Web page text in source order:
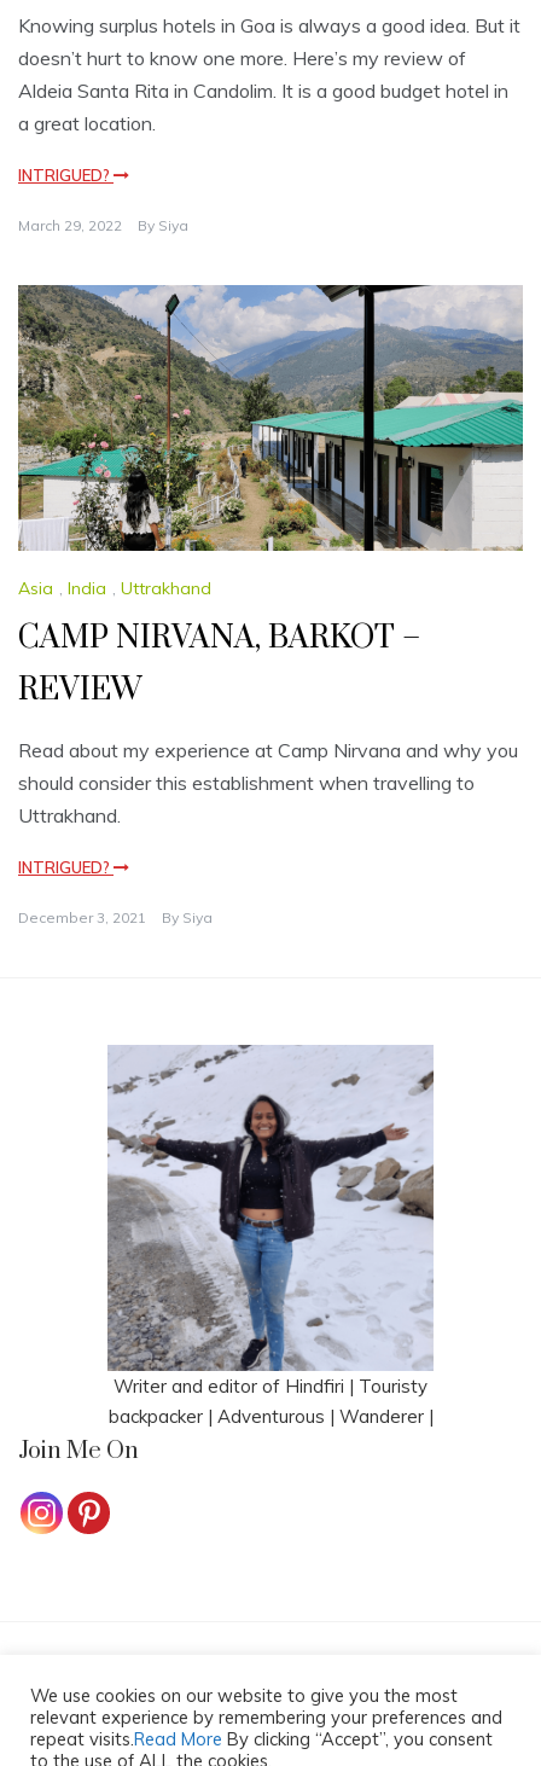
Knowing surplus hotels in Goa is always a good idea. But it
doesn’t hurt to know one more. Here’s my review of
Aldeia Santa Rita in Candolim. It is a good budget hotel in
a great location.
INTRIGUED?
March 29, 2022 By Siya
Asia , India , Uttrakhand
CAMP NIRVANA, BARKOT –
REVIEW
Read about my experience at Camp Nirvana and why you
should consider this establishment when travelling to
Uttrakhand.
INTRIGUED?
December 3, 2021 By Siya
Writer and editor of Hindfiri | Touristy
backpacker | Adventurous | Wanderer |
Join Me On
PRIVACY POLICY
DISCLAIMER
Copyright All Rights Reserved 2025
We use cookies on our website to give you the most
relevant experience by remembering your preferences and
repeat visits.Read More By clicking “Accept”, you consent
to the use of ALL the cookies.